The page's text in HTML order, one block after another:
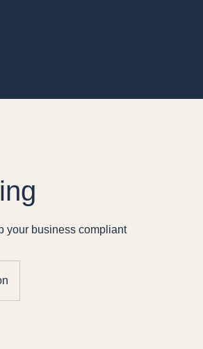
your business compliant